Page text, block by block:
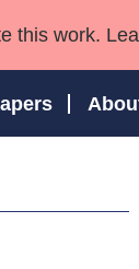
this work.